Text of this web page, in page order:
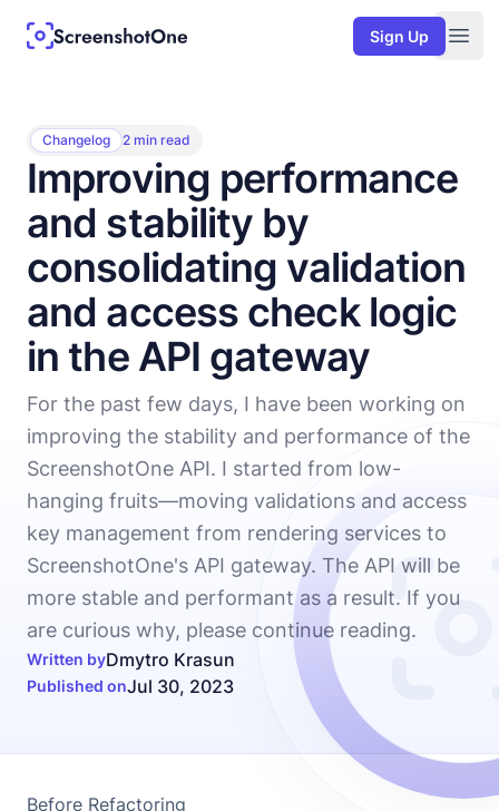
Sign Up
Improving performance
and stability by
consolidating validation
and access check logic
in the API gateway
For the past few days, I have been working on
improving the stability and performance of the
ScreenshotOne API. I started from low-
hanging fruits—moving validations and access
key management from rendering services to
ScreenshotOne's API gateway. The API will be
more stable and performant as a result. If you
are curious why, please continue reading.
Changelog 2 min read
Written byDmytro Krasun
Published onJul 30, 2023
Before Refactoring